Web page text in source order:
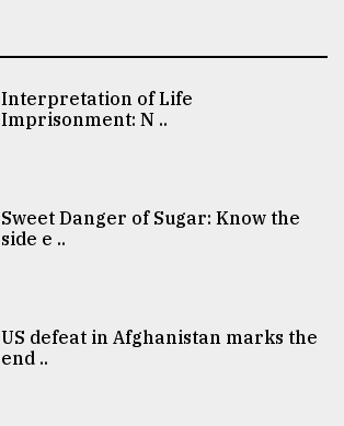
Interpretation of Life
Imprisonment: N ..
Sweet Danger of Sugar: Know the
side e ..
US defeat in Afghanistan marks the
end ..